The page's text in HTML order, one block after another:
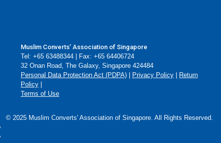
Muslim Converts’ Association of Singapore
Tel: +65 63488344 | Fax: +65 64406724
32 Onan Road, The Galaxy, Singapore 424484
Personal Data Protection Act (PDPA)
Privacy Policy
Return
Policy
Terms of Use
© 2025 Muslim Converts' Association of Singapore. All Rights Reserved.